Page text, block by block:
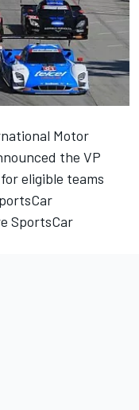
Motor
the VP
eligible teams
SportsCar